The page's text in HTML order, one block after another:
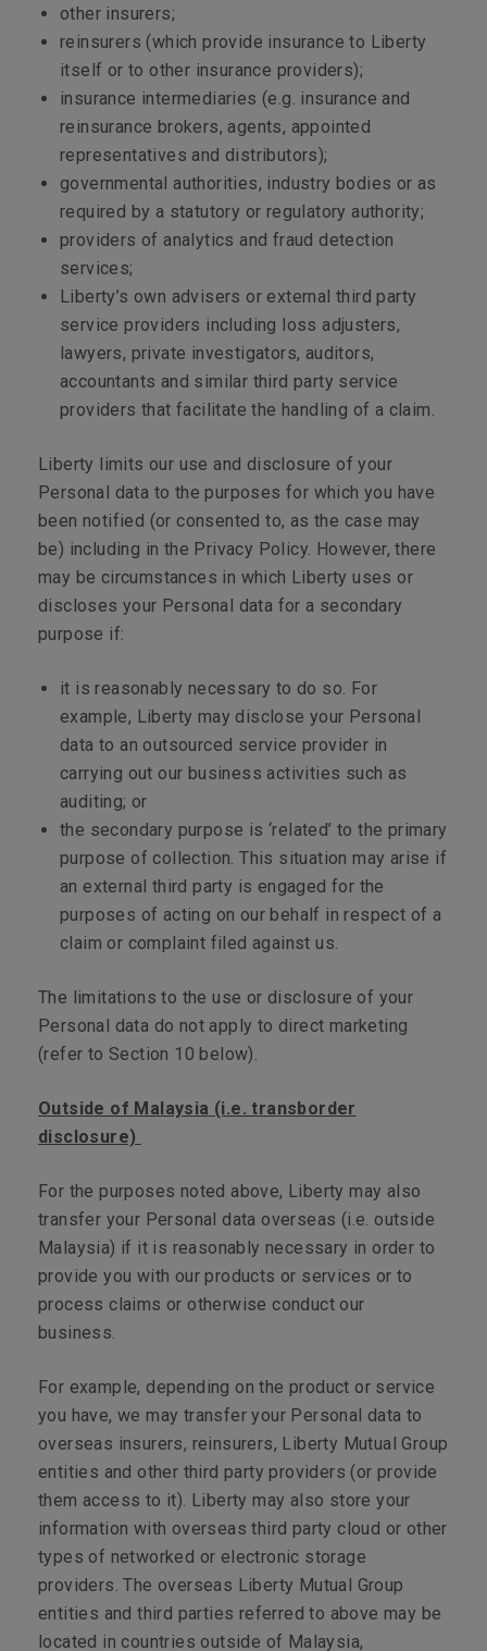
other insurers;
reinsurers (which provide insurance to Liberty
itself or to other insurance providers);
insurance intermediaries (e.g. insurance and
reinsurance brokers, agents, appointed
representatives and distributors);
governmental authorities, industry bodies or as
required by a statutory or regulatory authority;
providers of analytics and fraud detection
services;
Liberty’s own advisers or external third party
service providers including loss adjusters,
lawyers, private investigators, auditors,
accountants and similar third party service
providers that facilitate the handling of a claim.
Liberty limits our use and disclosure of your
Personal data to the purposes for which you have
been notified (or consented to, as the case may
be) including in the Privacy Policy. However, there
may be circumstances in which Liberty uses or
discloses your Personal data for a secondary
purpose if:
it is reasonably necessary to do so. For
example, Liberty may disclose your Personal
data to an outsourced service provider in
carrying out our business activities such as
auditing; or
the secondary purpose is ‘related’ to the primary
purpose of collection. This situation may arise if
an external third party is engaged for the
purposes of acting on our behalf in respect of a
claim or complaint filed against us.
The limitations to the use or disclosure of your
Personal data do not apply to direct marketing
(refer to Section 10 below).
Outside of Malaysia (i.e. transborder
disclosure)
For the purposes noted above, Liberty may also
transfer your Personal data overseas (i.e. outside
Malaysia) if it is reasonably necessary in order to
provide you with our products or services or to
process claims or otherwise conduct our
business.
For example, depending on the product or service
you have, we may transfer your Personal data to
overseas insurers, reinsurers, Liberty Mutual Group
entities and other third party providers (or provide
them access to it). Liberty may also store your
information with overseas third party cloud or other
types of networked or electronic storage
providers. The overseas Liberty Mutual Group
entities and third parties referred to above may be
located in countries outside of Malaysia,